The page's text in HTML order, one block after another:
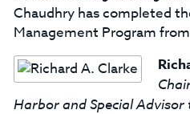
Chaudhry has completed
Management Program
Harbor and Special